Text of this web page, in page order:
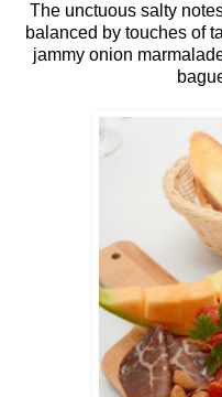
The unctuous salty
balanced by touches of
jammy onion